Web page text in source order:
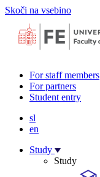
Skoči na vsebino
For staff members
For partners
Student entry
sl
en
Study
Study